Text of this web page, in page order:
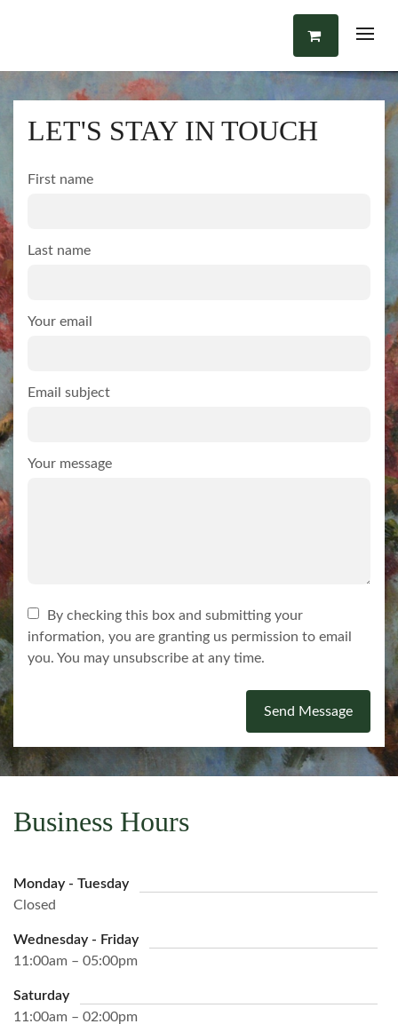
LET'S STAY IN TOUCH
First name
Last name
Your email
Email subject
Your message
By checking this box and submitting your
information, you are granting us permission to email
you. You may unsubscribe at any time.
Send Message
Business Hours
Monday - Tuesday
Closed
Wednesday - Friday
11:00am – 05:00pm
Saturday
11:00am – 02:00pm